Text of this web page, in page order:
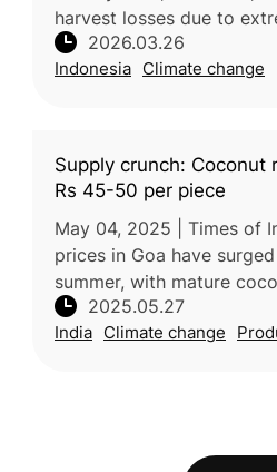
harvest losses due to
unpredictable weather,
rainfall and strong winds.
2026.03.26
Indonesia Climate change
Supply crunch: Coconut
Rs 45-50 per piece
May 04, 2025 | Times of
prices in Goa have
summer, with mature
45–50 each in retail
the usual price.
2025.05.27
India Climate change